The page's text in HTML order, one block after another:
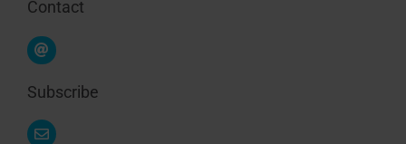
Contact
Subscribe